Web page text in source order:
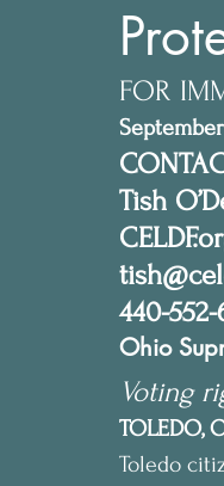
FOR
Tish
440-552-
Ohio
Voting
TOLEDO,
Toledo